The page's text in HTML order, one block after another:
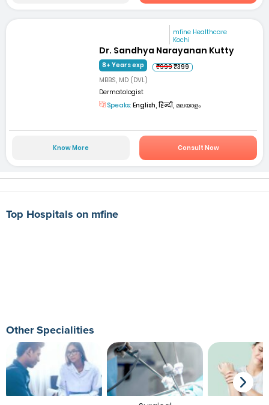
mfine Healthcare
Kochi
Dr. Sandhya Narayanan Kutty
8+ Years exp ₹999₹399
MBBS, MD (DVL)
Dermatologist
Speaks: English, हिन्दी, മലയാളം
Know More Consult Now
Top Hospitals on mfine
Other Specialities